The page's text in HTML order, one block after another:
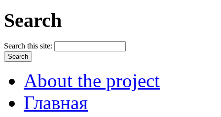
Search
Search this site:
About the project
Главная